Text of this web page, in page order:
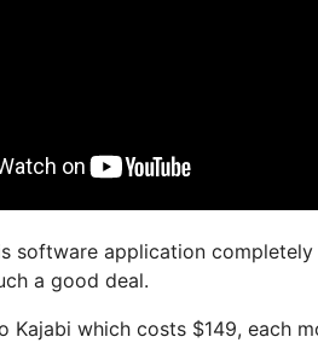
software application
a good deal.
Kajabi which costs $149, each